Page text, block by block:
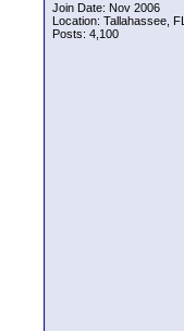
Join Date: Nov 2006
Location: Tallahassee, FL
Posts: 4,100